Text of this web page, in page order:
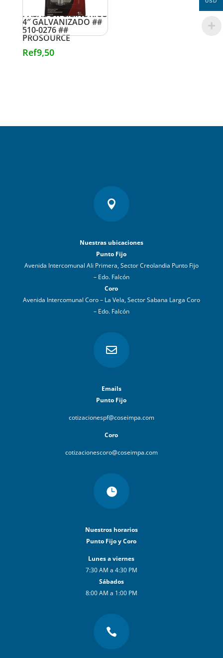
PASADOR CILINDRICO
4″ GALVANIZADO ##
510-0276 ##
PROSOURCE
Ref9,50

Nuestras ubicaciones
Punto Fijo
Avenida Intercomunal Ali Primera, Sector Creolandia Punto Fijo
– Edo. Falcón
Coro
Avenida Intercomunal Coro – La Vela, Sector Sabana Larga Coro
– Edo. Falcón

Emails
Punto Fijo
cotizacionespf@coseimpa.com
Coro
cotizacionescoro@coseimpa.com

Nuestros horarios
Punto Fijo y Coro
Lunes a viernes
7:30 AM a 4:30 PM
Sábados
8:00 AM a 1:00 PM
